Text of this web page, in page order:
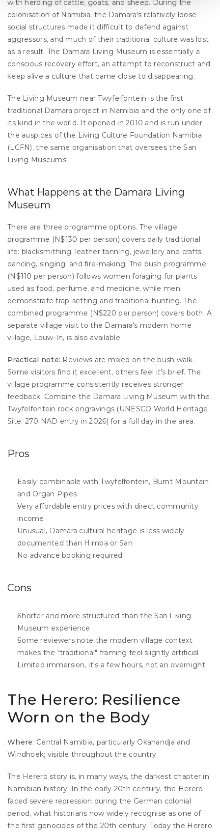
with herding of cattle, goats, and sheep. During the
colonisation of Namibia, the Damara's relatively loose
social structures made it difficult to defend against
aggressors, and much of their traditional culture was lost
as a result. The Damara Living Museum is essentially a
conscious recovery effort, an attempt to reconstruct and
keep alive a culture that came close to disappearing.
The Living Museum near Twyfelfontein is the first
traditional Damara project in Namibia and the only one of
its kind in the world. It opened in 2010 and is run under
the auspices of the Living Culture Foundation Namibia
(LCFN), the same organisation that oversees the San
Living Museums.
What Happens at the Damara Living
Museum
There are three programme options. The village
programme (N$130 per person) covers daily traditional
life: blacksmithing, leather tanning, jewellery and crafts,
dancing, singing, and fire-making. The bush programme
(N$110 per person) follows women foraging for plants
used as food, perfume, and medicine, while men
demonstrate trap-setting and traditional hunting. The
combined programme (N$220 per person) covers both. A
separate village visit to the Damara's modern home
village, Louw-In, is also available.
Practical note: Reviews are mixed on the bush walk.
Some visitors find it excellent, others feel it's brief. The
village programme consistently receives stronger
feedback. Combine the Damara Living Museum with the
Twyfelfontein rock engravings (UNESCO World Heritage
Site, 270 NAD entry in 2026) for a full day in the area.
Pros
Easily combinable with Twyfelfontein, Burnt Mountain,
and Organ Pipes
Very affordable entry prices with direct community
income
Unusual, Damara cultural heritage is less widely
documented than Himba or San
No advance booking required
Cons
Shorter and more structured than the San Living
Museum experience
Some reviewers note the modern village context
makes the "traditional" framing feel slightly artificial
Limited immersion, it's a few hours, not an overnight
The Herero: Resilience
Worn on the Body
Where: Central Namibia, particularly Okahandja and
Windhoek; visible throughout the country
The Herero story is, in many ways, the darkest chapter in
Namibian history. In the early 20th century, the Herero
faced severe repression during the German colonial
period, what historians now widely recognise as one of
the first genocides of the 20th century. Today the Herero